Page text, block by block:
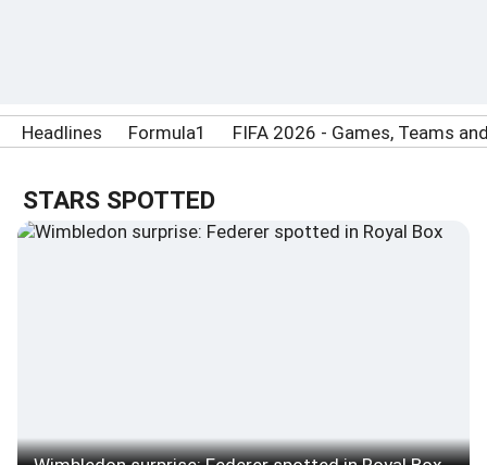
Headlines Formula1 FIFA 2026 - Games, Teams
STARS SPOTTED